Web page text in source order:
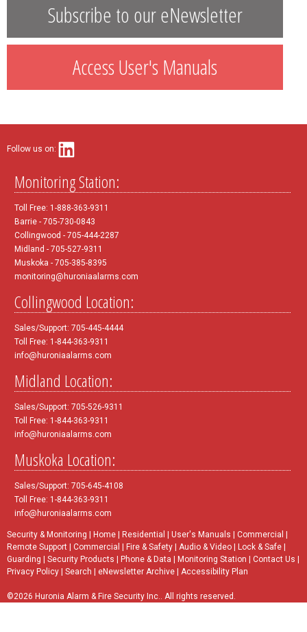
Subscribe to our eNewsletter
Access User's Manuals
Follow us on:
Monitoring Station:
Toll Free: 1-888-363-9311
Barrie - 705-730-0843
Collingwood - 705-444-2287
Midland - 705-527-9311
Muskoka - 705-385-8395
monitoring@huroniaalarms.com
Collingwood Location:
Sales/Support: 705-445-4444
Toll Free: 1-844-363-9311
info@huroniaalarms.com
Midland Location:
Sales/Support: 705-526-9311
Toll Free: 1-844-363-9311
info@huroniaalarms.com
Muskoka Location:
Sales/Support: 705-645-4108
Toll Free: 1-844-363-9311
info@huroniaalarms.com
Security & Monitoring Home Residential User's Manuals Commercial
Remote Support
Commercial Fire & Safety Audio & Video Lock & Safe
Guarding
Security Products Phone & Data Monitoring Station Contact Us
Privacy Policy
Search eNewsletter Archive Accessibility Plan
©2026 Huronia Alarm & Fire Security Inc.. All rights reserved.